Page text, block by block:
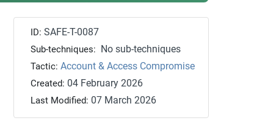
ID:SAFE-T-0087
Sub-techniques: No sub-techniques
Tactic: Account & Access Compromise
Created: 04 February 2026
Last Modified: 07 March 2026